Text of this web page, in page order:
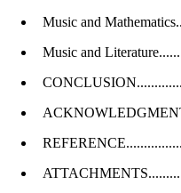
Music and
Music and